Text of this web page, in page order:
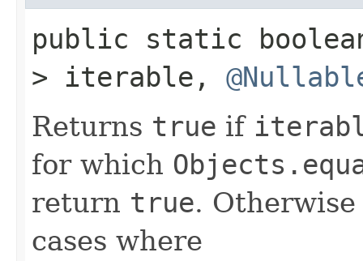
public static
> iterable,
Returns true if
for which
return true.
cases where